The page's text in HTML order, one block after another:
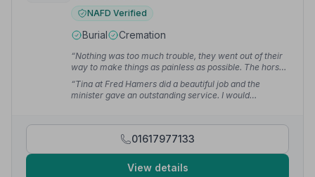
NAFD Verified
Burial Cremation
“Nothing was too much trouble, they went out of their
way to make things as painless as possible. The horse
and carriage was beautiful and made mum's final
journey lovely.”— Shirley H.
“Tina at Fred Hamers did a beautiful job and the
minister gave an outstanding service. I would
01617977133
View details